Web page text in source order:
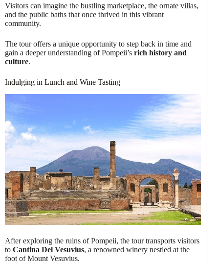
Visitors can imagine the bustling marketplace, the ornate villas,
and the public baths that once thrived in this vibrant
community.
The tour offers a unique opportunity to step back in time and
gain a deeper understanding of Pompeii’s rich history and
culture.
Indulging in Lunch and Wine Tasting
After exploring the ruins of Pompeii, the tour transports visitors
to Cantina Del Vesuvius, a renowned winery nestled at the
foot of Mount Vesuvius.